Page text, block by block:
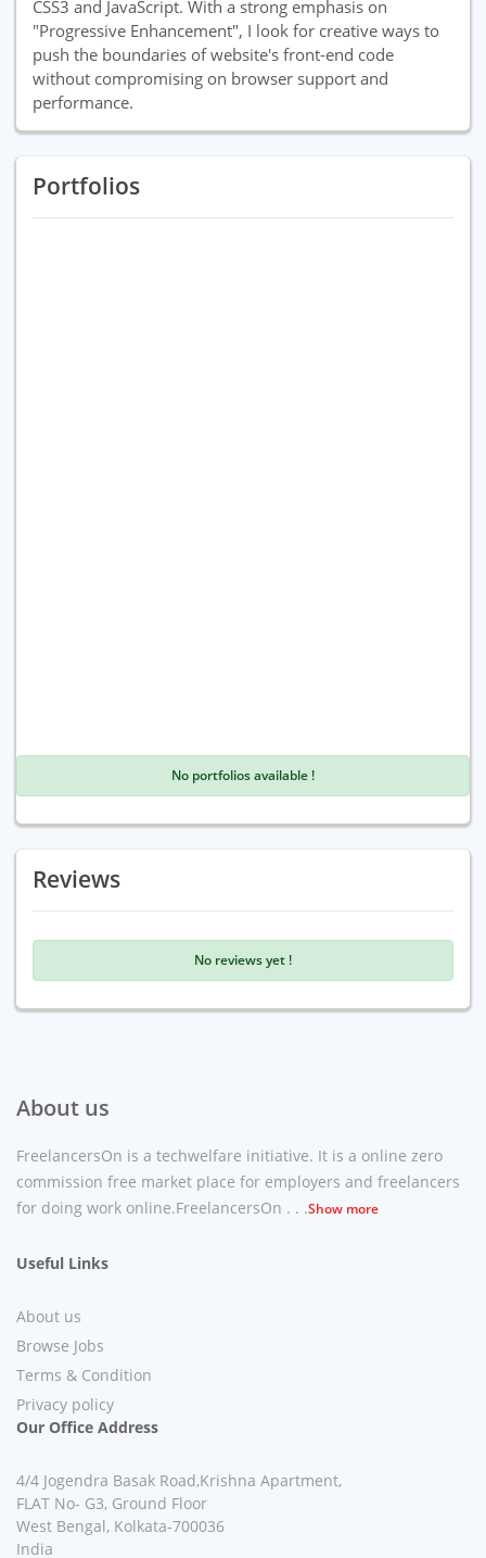
CSS3 and JavaScript. With a strong emphasis on
"Progressive Enhancement", I look for creative ways to
push the boundaries of website's front-end code
without compromising on browser support and
performance.
Portfolios
No portfolios available !
Reviews
No reviews yet !
About us
FreelancersOn is a techwelfare initiative. It is a online zero
commission free market place for employers and freelancers
for doing work online.FreelancersOn . . .Show more
Useful Links
About us
Browse Jobs
Terms & Condition
Privacy policy
Our Office Address
4/4 Jogendra Basak Road,Krishna Apartment,
FLAT No- G3, Ground Floor
West Bengal, Kolkata-700036
India